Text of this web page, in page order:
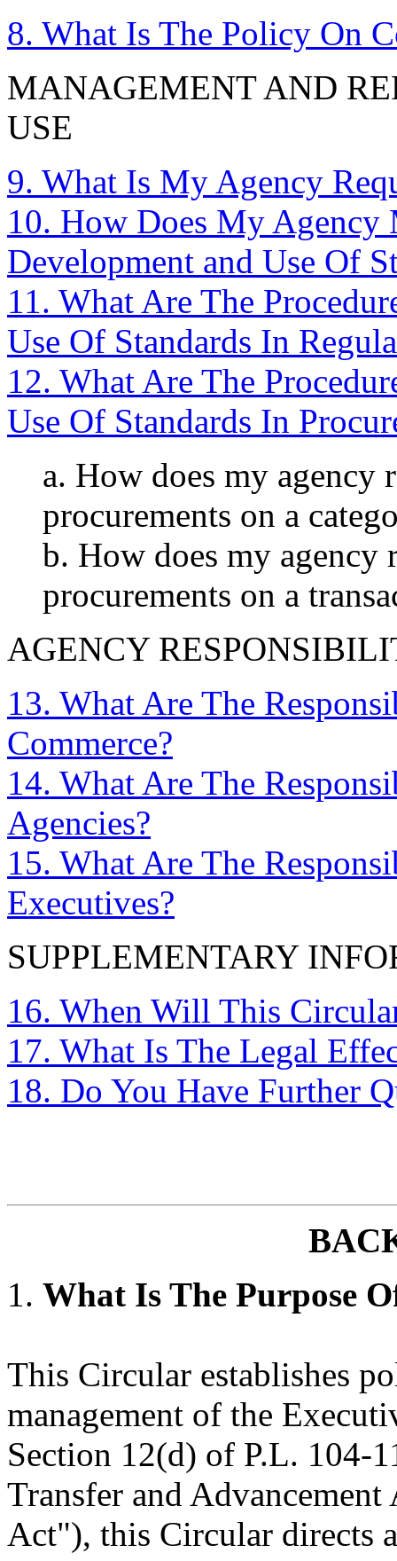
8. What Is The Policy On
MANAGEMENT AND
USE
9. What Is My Agency
10. How Does My Agency
Development and Use Of
11. What Are The
Use Of Standards In
12. What Are The
Use Of Standards In
a. How does my agency
procurements on a
b. How does my agency
procurements on a
AGENCY
13. What Are The
Commerce?
14. What Are The
Agencies?
15. What Are The
Executives?
SUPPLEMENTARY
16. When Will This
17. What Is The Legal
18. Do You Have Further
1. What Is The Purpose
This Circular establishes
management of the
Section 12(d) of P.L. 104-
Transfer and
Act"), this Circular directs